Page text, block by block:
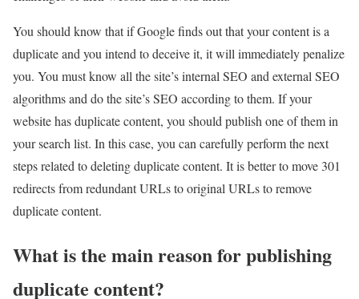
You should know that if Google finds out that your content is a
duplicate and you intend to deceive it, it will immediately penalize
you. You must know all the site’s internal SEO and external SEO
algorithms and do the site’s SEO according to them. If your
website has duplicate content, you should publish one of them in
your search list. In this case, you can carefully perform the next
steps related to deleting duplicate content. It is better to move 301
redirects from redundant URLs to original URLs to remove
duplicate content.
What is the main reason for publishing
duplicate content?